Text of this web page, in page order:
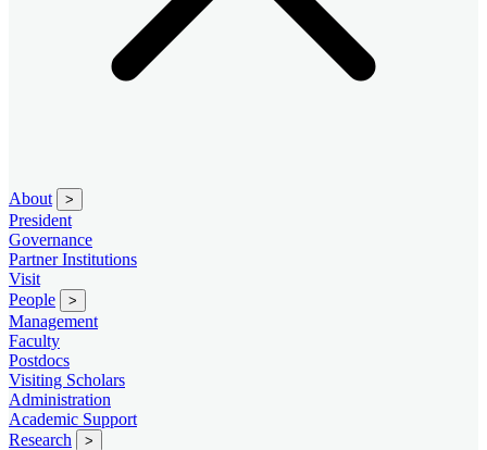
About >
President
Governance
Partner Institutions
Visit
People
>
Management
Faculty
Postdocs
Visiting Scholars
Administration
Academic Support
Research
>